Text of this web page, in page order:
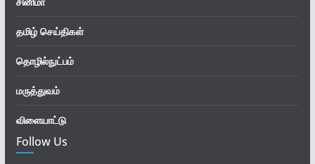
தமிழ் செய்திகள்
தொழில்நுட்பம்
மருத்துவம்
விளையாட்டு
Follow Us